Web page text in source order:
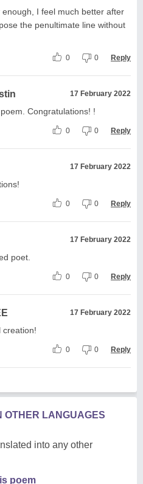
I feel much better after
the penultimate line without
0 0 Reply
17 February 2022
Congratulations! !
0 0 Reply
17 February 2022
0 0 Reply
17 February 2022
poet.
0 0 Reply
17 February 2022
creation!
0 0 Reply
OTHER LANGUAGES
into any other
poem